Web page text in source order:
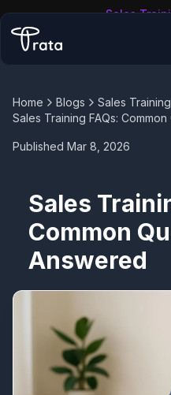
Sales
Home Blogs
Sales Training
Sales Training FAQs:
Published Mar 8, 2026
Sales
Common
Answered